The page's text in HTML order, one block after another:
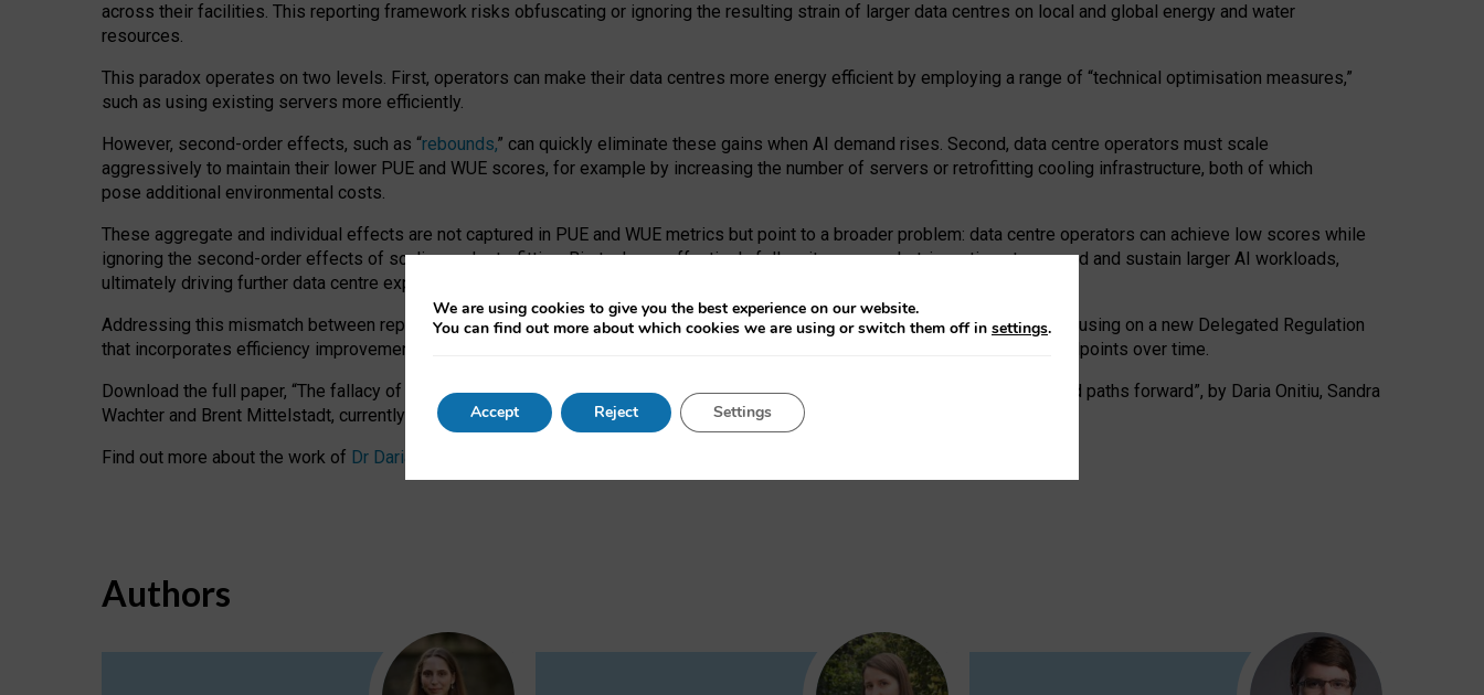
across their facilities. This reporting framework risks obfuscating or ignoring the resulting strain of larger data centres on local and global energy and water
resources.
This paradox operates on two levels. First, operators can make their data centres more energy efficient by employing a range of “technical optimisation measures,”
such as using existing servers more efficiently.
However, second-order effects, such as “rebounds,” can quickly eliminate these gains when AI demand rises. Second, data centre operators must scale
aggressively to maintain their lower PUE and WUE scores, for example by increasing the number of servers or retrofitting cooling infrastructure, both of which
pose additional environmental costs.
These aggregate and individual effects are not captured in PUE and WUE metrics but point to a broader problem: data centre operators can achieve low scores while
ignoring the second-order effects of scaling and retrofitting. Big tech can effectively follow its own market-incentives to expand and sustain larger AI workloads,
ultimately driving further data centre expansion at the expense of local communities.
Addressing this mismatch between reported and actual efficiency requires targeted revisions to the recast EED framework, focusing on a new Delegated Regulation
that incorporates efficiency improvements, additional reporting PUE and WUE trade-offs and bespoke mechanisms to track endpoints over time.
Download the full paper, “The fallacy of sustainable Generative AI: limitations in EU environmental regulation of data centres and paths forward”, by Daria Onitiu, Sandra
Wachter and Brent Mittelstadt, currently available as a pre-print
Find out more about the work of Dr Daria Onitiu
Authors
We are using cookies to give you the best experience on our website.
You can find out more about which cookies we are using or switch them off in settings.
Accept Reject Settings